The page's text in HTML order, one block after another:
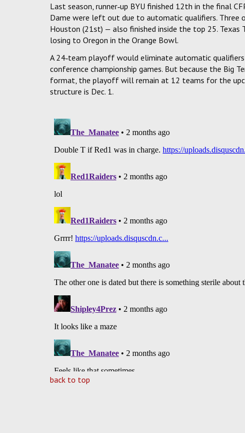
Last season, runner‑up BYU finished 12th in the final
Dame were left out due to automatic qualifiers. Three
Houston (21st) — also finished inside the top 25. Texas
losing to Oregon in the Orange Bowl.
A 24‑team playoff would eliminate automatic
conference championship games. But because the Big
format, the playoff will remain at 12 teams for the
structure is Dec. 1.
back to top